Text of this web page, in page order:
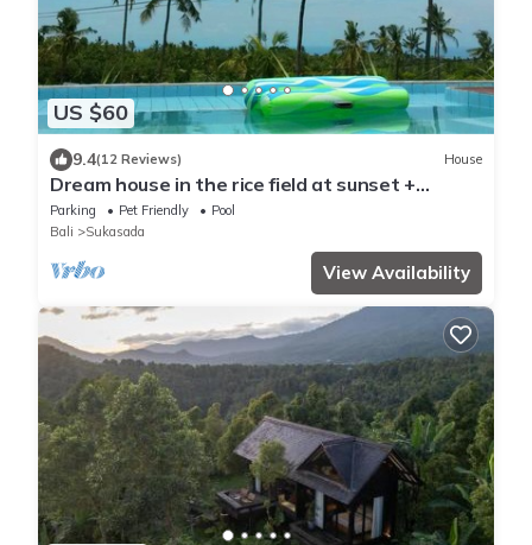
US $60
9.4(12 Reviews) House
Dream house in the rice field at sunset +
private pool + FREE WIFI
Parking Pet Friendly
Pool
Bali
Sukasada
View Availability